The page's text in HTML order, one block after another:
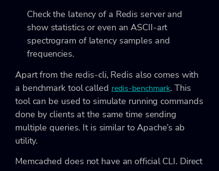
Check the latency of a Redis server and
show statistics or even an ASCII-art
spectrogram of latency samples and
frequencies.
Apart from the redis-cli, Redis also comes with
a benchmark tool called redis-benchmark. This
tool can be used to simulate running commands
done by clients at the same time sending
multiple queries. It is similar to Apache’s ab
utility.
Memcached does not have an official CLI. Direct